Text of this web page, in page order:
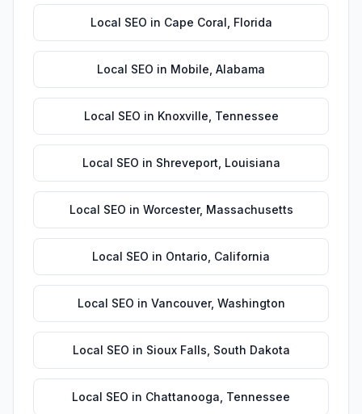
Local SEO in Cape Coral Florida
Local SEO in Mobile Alabama
Local SEO in Knoxville Tennessee
Local SEO in Shreveport Louisiana
Local SEO in Worcester, Massachusetts
Local SEO in Ontario California
Local SEO in Vancouver, Washington
Local SEO in Sioux Falls South Dakota
Local SEO in Chattanooga Tennessee